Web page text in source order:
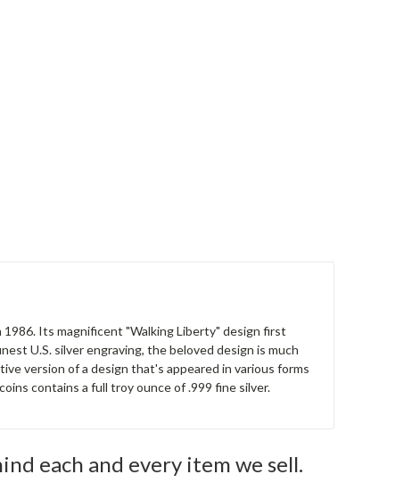
Its magnificent "Walking Liberty" design first
U.S. silver engraving, the beloved design is much
version of a design that's appeared in various forms
contains a full troy ounce of .999 fine silver.
each and every item we sell.